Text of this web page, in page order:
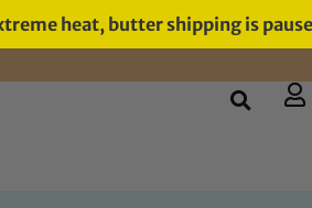
heat, butter shipping is